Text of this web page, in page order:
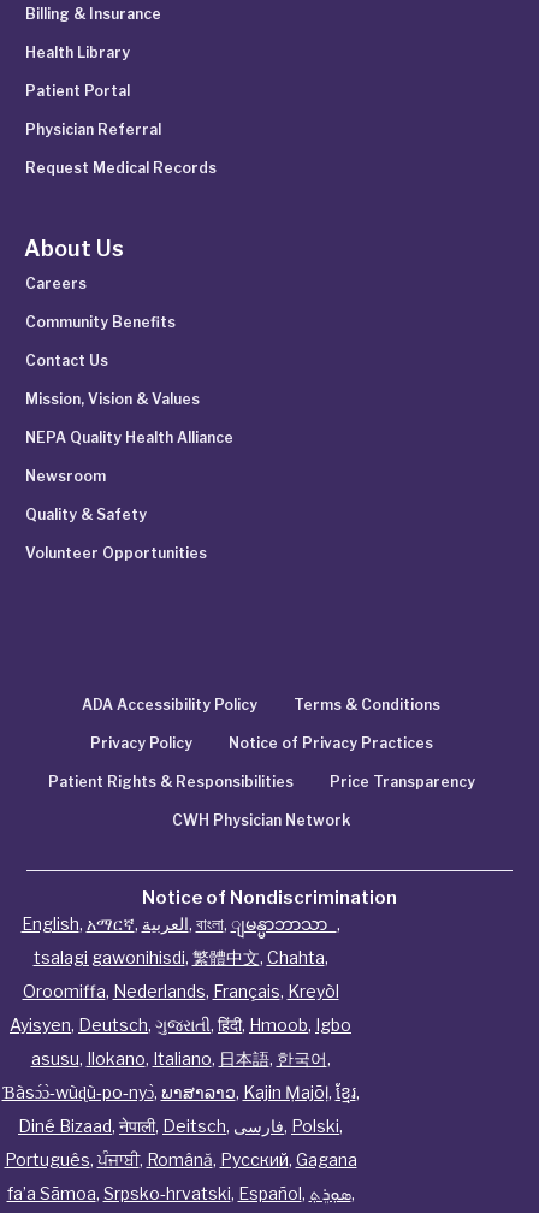
Billing & Insurance
Health Library
Patient Portal
Physician Referral
Request Medical Records
About Us
Careers
Community Benefits
Contact Us
Mission, Vision & Values
NEPA Quality Health Alliance
Newsroom
Quality & Safety
Volunteer Opportunities
ADA Accessibility Policy Terms & Conditions
Privacy Policy Notice of Privacy Practices
Patient Rights & Responsibilities Price Transparency
CWH Physician Network
Notice of Nondiscrimination
English, አማርኛ, العربية, বাংলা, ျမန္မာဘာသာ ,
tsalagi gawonihisdi, 繁體中文, Chahta,
Oroomiffa, Nederlands, Français, Kreyòl
Ayisyen, Deutsch, ગુજરાતી, हिंदी, Hmoob, Igbo
asusu, Ilokano, Italiano, 日本語, 한국어,
Ɓàsɔ́ɔ̀‑wùɖù‑po‑nyɔ̀, ພາສາລາວ, Kajin Ṃajōḷ, ខ្មែរ,
Diné Bizaad, नेपाली, Deitsch, فارسی, Polski,
Português,ਪੰਜਾਬੀ, Română, Русский, Gagana
fa’a Sāmoa, Srpsko‑hrvatski, Español, ܣܘܼܪܸܬ݂,